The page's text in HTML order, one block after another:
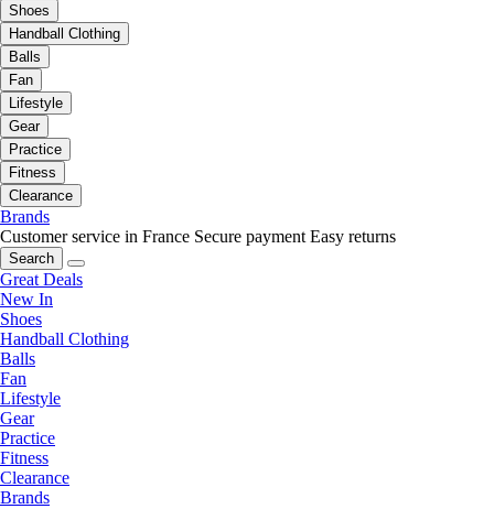
Shoes
Handball Clothing
Balls
Fan
Lifestyle
Gear
Practice
Fitness
Clearance
Brands
Customer service in France Secure payment Easy returns
Search
Great Deals
New In
Shoes
Handball Clothing
Balls
Fan
Lifestyle
Gear
Practice
Fitness
Clearance
Brands